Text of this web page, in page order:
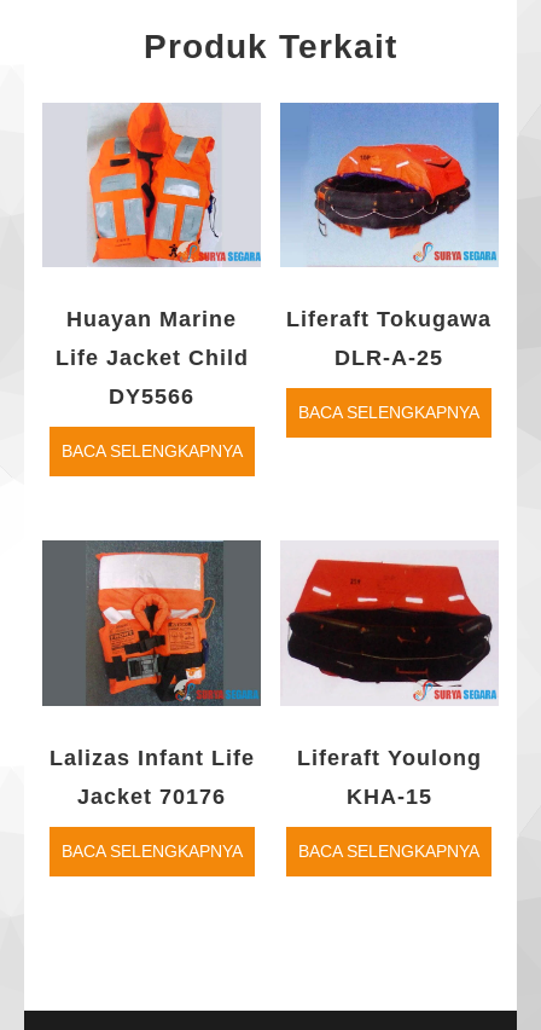
Produk Terkait
Huayan Marine
Life Jacket Child
DY5566
BACA SELENGKAPNYA
Liferaft Tokugawa
DLR-A-25
BACA SELENGKAPNYA
Lalizas Infant Life
Jacket 70176
BACA SELENGKAPNYA
Liferaft Youlong
KHA-15
BACA SELENGKAPNYA